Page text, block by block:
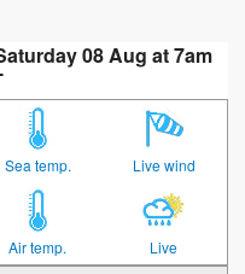
08 Aug at 7am
Sea temp. Live wind
Air temp. Live